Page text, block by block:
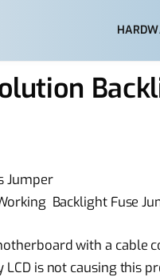
Jumper
Backlight Fuse
with a cable
is not causing this